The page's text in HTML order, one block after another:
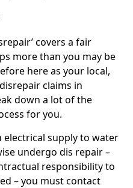
covers a fair
more than you may be
here as your local,
claims in
down a lot of the
for you.
supply to water
undergo dis repair –
responsibility to
– you must contact